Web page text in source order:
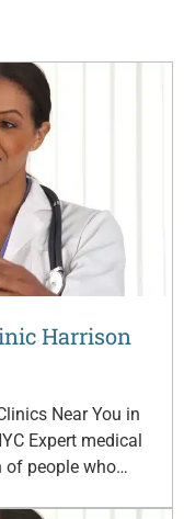
Harrison
Near You in
Expert medical
of people who…